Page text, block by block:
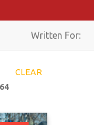
Toggle
navigation
Written For:
CLEAR
64